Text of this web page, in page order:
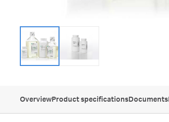
OverviewProduct specificationsDocuments